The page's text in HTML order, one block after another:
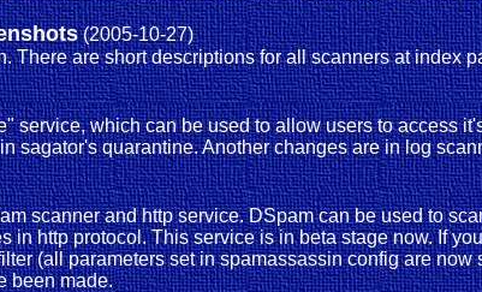
(2005-10-27)
There are short descriptions for all scanners at index
service, which can be used to allow users to access
sagator's quarantine. Another changes are in log
scanner and http service. DSpam can be used to
in http protocol. This service is in beta stage now. If
(all parameters set in spamassassin config are
been made.